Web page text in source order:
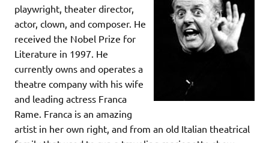
playwright, theater director,
actor, clown, and composer. He
received the Nobel Prize for
Literature in 1997. He
currently owns and operates a
theatre company with his wife
and leading actress Franca
Rame. Franca is an amazing
artist in her own right, and from an old Italian theatrical